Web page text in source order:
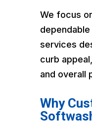
We focus
services
curb
and overall
Why